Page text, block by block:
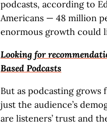
podcasts, according to
Americans — 48 million
enormous growth could
Looking for
Based Podcasts
But as podcasting grows
just the audience’s
are listeners’ trust and